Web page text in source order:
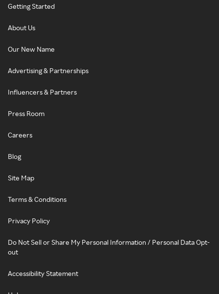
Getting Started
About Us
Our New Name
Advertising & Partnerships
Influencers & Partners
Press Room
Careers
Blog
Site Map
Terms & Conditions
Privacy Policy
Do Not Sell or Share My Personal Information / Personal Data Opt-
out
Accessibility Statement